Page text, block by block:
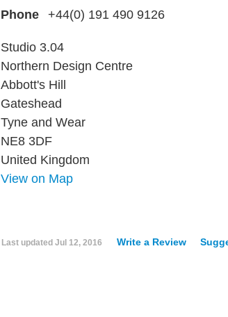
Phone +44(0) 191 490 9126
Studio 3.04
Northern Design Centre
Abbott's Hill
Gateshead
Tyne and Wear
NE8 3DF
United Kingdom
View on Map
Last updated Jul 12, 2016 Write a Review